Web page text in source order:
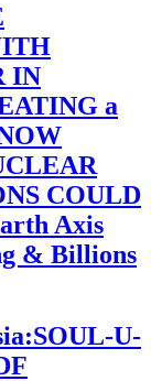
IN
a
COULD
Axis
& Billions
U-